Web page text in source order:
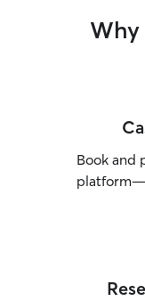
Why
Book and